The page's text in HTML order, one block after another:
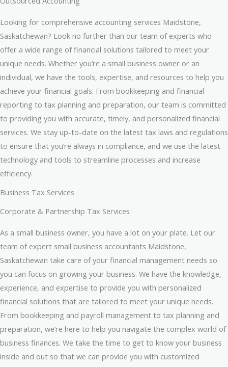
Looking for comprehensive accounting services Maidstone,
Saskatchewan? Look no further than our team of experts who
offer a wide range of financial solutions tailored to meet your
unique needs. Whether you’re a small business owner or an
individual, we have the tools, expertise, and resources to help you
achieve your financial goals. From bookkeeping and financial
reporting to tax planning and preparation, our team is committed
to providing you with accurate, timely, and personalized financial
services. We stay up-to-date on the latest tax laws and regulations
to ensure that you’re always in compliance, and we use the latest
technology and tools to streamline processes and increase
efficiency.
Business Tax Services
Corporate & Partnership Tax Services
As a small business owner, you have a lot on your plate. Let our
team of expert small business accountants Maidstone,
Saskatchewan take care of your financial management needs so
you can focus on growing your business. We have the knowledge,
experience, and expertise to provide you with personalized
financial solutions that are tailored to meet your unique needs.
From bookkeeping and payroll management to tax planning and
preparation, we’re here to help you navigate the complex world of
business finances. We take the time to get to know your business
inside and out so that we can provide you with customized